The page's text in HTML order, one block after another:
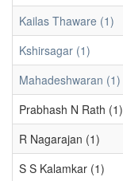
Kailas Thaware (1)
Kshirsagar (1)
Mahadeshwaran (1)
Prabhash N Rath (1)
R Nagarajan (1)
S S Kalamkar (1)